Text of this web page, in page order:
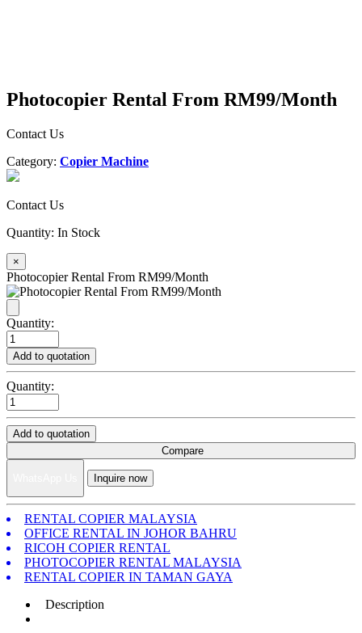
Photocopier Rental From RM99/Month
Contact Us
Category: Copier Machine
Contact Us
Quantity: In Stock
×
Photocopier Rental From RM99/Month
Quantity:
Add to quotation
Quantity:
Add to quotation
Compare
Inquire now
RENTAL COPIER MALAYSIA
OFFICE RENTAL IN JOHOR BAHRU
RICOH COPIER RENTAL
PHOTOCOPIER RENTAL MALAYSIA
RENTAL COPIER IN TAMAN GAYA
Description